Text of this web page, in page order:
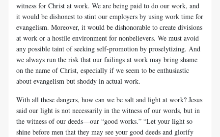
witness for Christ at work. We are being paid to do our work, and
it would be dishonest to stint our employers by using work time for
evangelism. Moreover, it would be dishonorable to create divisions
at work or a hostile environment for nonbelievers. We must avoid
any possible taint of seeking self-promotion by proselytizing. And
we always run the risk that our failings at work may bring shame
on the name of Christ, especially if we seem to be enthusiastic
about evangelism but shoddy in actual work.
With all these dangers, how can we be salt and light at work? Jesus
said our light is not necessarily in the witness of our words, but in
the witness of our deeds—our “good works.” “Let your light so
shine before men that they may see your good deeds and glorify